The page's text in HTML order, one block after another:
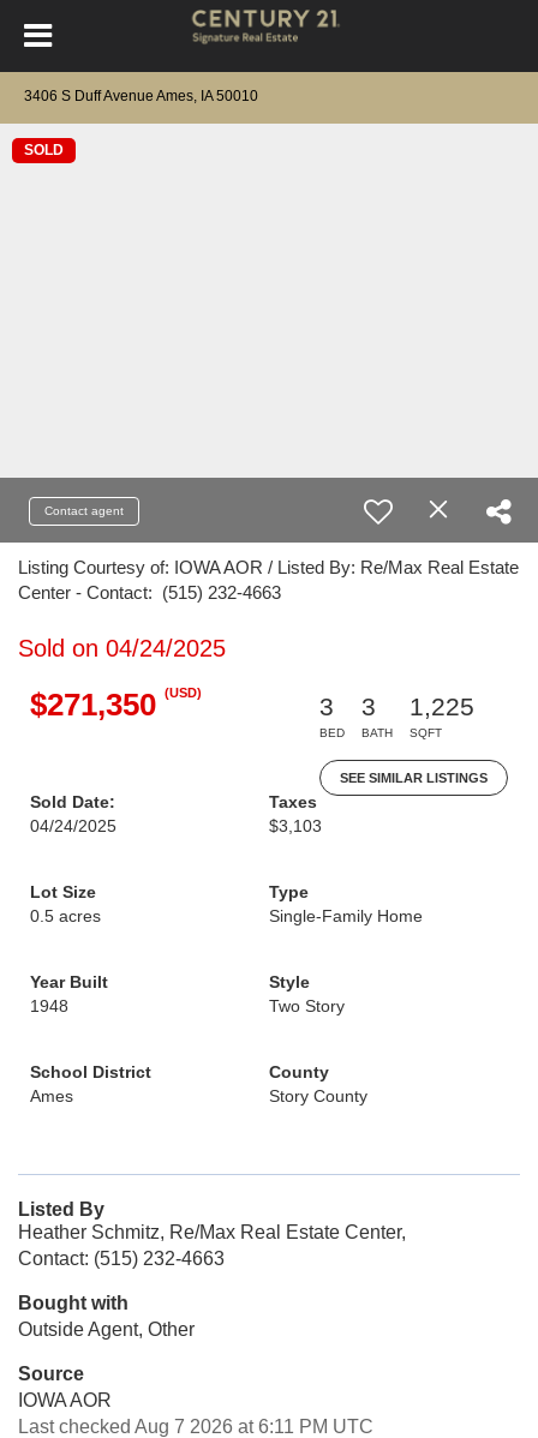
3406 S Duff Avenue Ames, IA 50010
SOLD
Contact agent
Listing Courtesy of: IOWA AOR / Listed By: Re/Max Real Estate
Center - Contact: (515) 232-4663
Sold on 04/24/2025
$271,350 (USD)
3
BED
3
BATH
1,225
SQFT
SEE SIMILAR LISTINGS
Sold Date:
04/24/2025
Taxes
$3,103
Lot Size
0.5 acres
Type
Single-Family Home
Year Built
1948
Style
Two Story
School District
Ames
County
Story County
Listed By
Heather Schmitz, Re/Max Real Estate Center,
Contact: (515) 232-4663
Bought with
Outside Agent, Other
Source
IOWA AOR
Last checked Aug 7 2026 at 6:11 PM UTC